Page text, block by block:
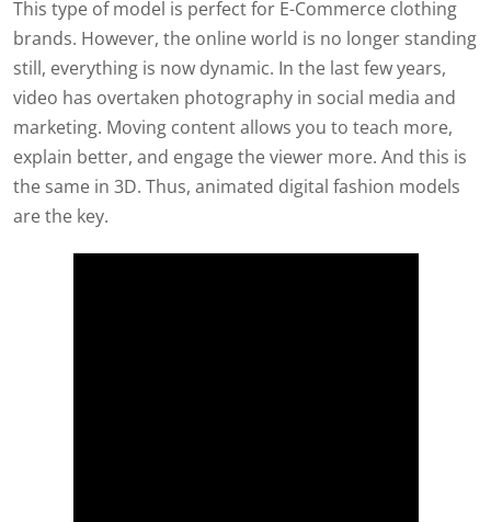
This type of model is perfect for E-Commerce clothing
brands. However, the online world is no longer standing
still, everything is now dynamic. In the last few years,
video has overtaken photography in social media and
marketing. Moving content allows you to teach more,
explain better, and engage the viewer more. And this is
the same in 3D. Thus, animated digital fashion models
are the key.